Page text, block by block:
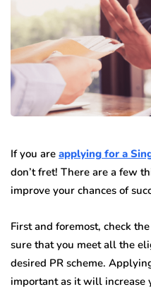
If you are applying for a
don’t fret! There are a few
improve your chances of
First and foremost, check
sure that you meet all the
desired PR scheme.
important as it will increase